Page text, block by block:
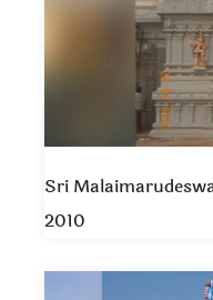
Sri
2010